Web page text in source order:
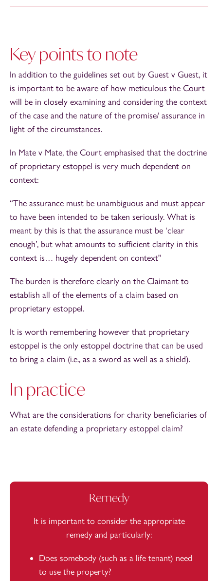
Key points to note
In addition to the guidelines set out by Guest v Guest, it
is important to be aware of how meticulous the Court
will be in closely examining and considering the context
of the case and the nature of the promise/ assurance in
light of the circumstances.
In Mate v Mate, the Court emphasised that the doctrine
of proprietary estoppel is very much dependent on
context:
“The assurance must be unambiguous and must appear
to have been intended to be taken seriously. What is
meant by this is that the assurance must be ‘clear
enough’, but what amounts to sufficient clarity in this
context is… hugely dependent on context"
The burden is therefore clearly on the Claimant to
establish all of the elements of a claim based on
proprietary estoppel.
It is worth remembering however that proprietary
estoppel is the only estoppel doctrine that can be used
to bring a claim (i.e., as a sword as well as a shield).
In practice
What are the considerations for charity beneficiaries of
an estate defending a proprietary estoppel claim?
Remedy
It is important to consider the appropriate
remedy and particularly:
Does somebody (such as a life tenant) need
to use the property?